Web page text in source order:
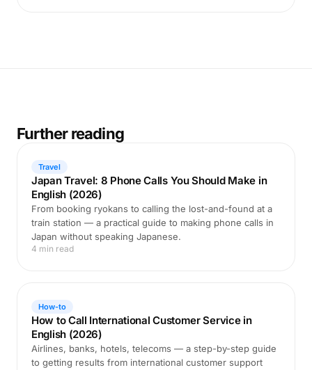
Further reading
Travel
Japan Travel: 8 Phone Calls You Should Make in
English (2026)
From booking ryokans to calling the lost-and-found at a
train station — a practical guide to making phone calls in
Japan without speaking Japanese.
4 min read
How-to
How to Call International Customer Service in
English (2026)
Airlines, banks, hotels, telecoms — a step-by-step guide
to getting results from international customer support